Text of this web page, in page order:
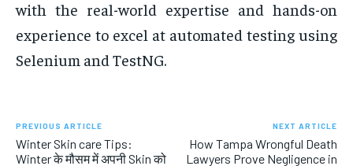
with the real-world expertise and hands-on
experience to excel at automated testing using
Selenium and TestNG.
PREVIOUS ARTICLE
Winter Skin care Tips:
Winter के मौसम में अपनी Skin को
NEXT ARTICLE
How Tampa Wrongful Death
Lawyers Prove Negligence in